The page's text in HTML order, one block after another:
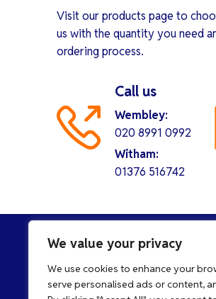
We value your privacy
We use cookies to enhance your
serve personalised ads or content,
Visit our products page to
us with the quantity you need
ordering process.
Call us
Wembley:
020 8991 0992
Witham:
01376 516742